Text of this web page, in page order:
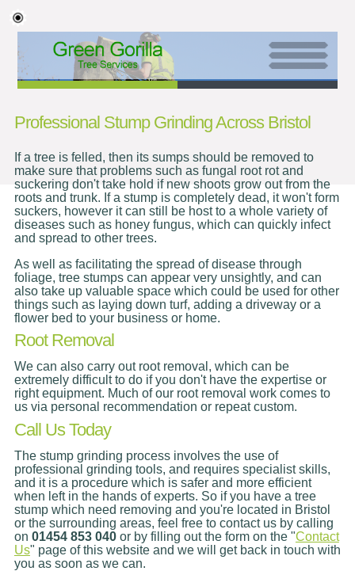
Professional Stump Grinding Across Bristol
If a tree is felled, then its sumps should be removed to
make sure that problems such as fungal root rot and
suckering don't take hold if new shoots grow out from the
roots and trunk. If a stump is completely dead, it won't form
suckers, however it can still be host to a whole variety of
diseases such as honey fungus, which can quickly infect
and spread to other trees.
As well as facilitating the spread of disease through
foliage, tree stumps can appear very unsightly, and can
also take up valuable space which could be used for other
things such as laying down turf, adding a driveway or a
flower bed to your business or home.
Root Removal
We can also carry out root removal, which can be
extremely difficult to do if you don't have the expertise or
right equipment. Much of our root removal work comes to
us via personal recommendation or repeat custom.
Call Us Today
The stump grinding process involves the use of
professional grinding tools, and requires specialist skills,
and it is a procedure which is safer and more efficient
when left in the hands of experts. So if you have a tree
stump which need removing and you're located in Bristol
or the surrounding areas, feel free to contact us by calling
on 01454 853 040or by filling out the form on the "Contact
Us" page of this website and we will get back in touch with
you as soon as we can.